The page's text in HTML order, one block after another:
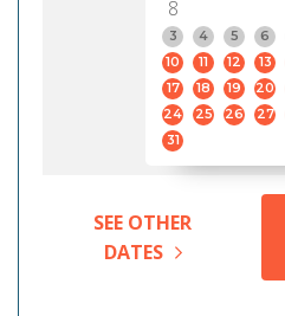
8
3
4 5 6
10
11 12 13
17
18 19 20
24
25 26 27
31
SEE OTHER
DATES